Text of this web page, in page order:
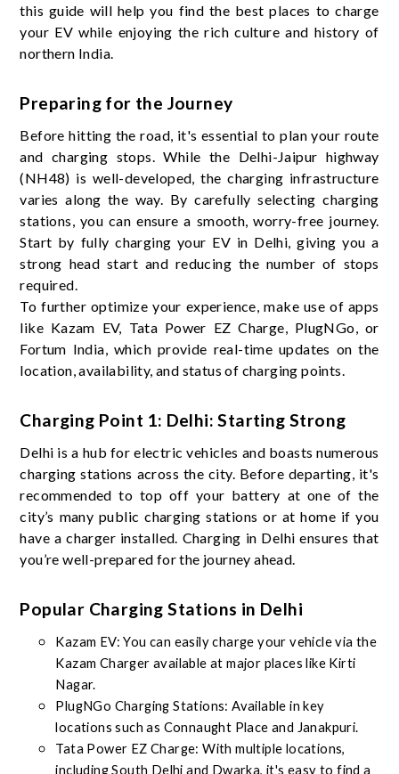
this guide will help you find the best places to charge
your EV while enjoying the rich culture and history of
northern India.
Preparing for the Journey
Before hitting the road, it's essential to plan your route
and charging stops. While the Delhi-Jaipur highway
(NH48) is well-developed, the charging infrastructure
varies along the way. By carefully selecting charging
stations, you can ensure a smooth, worry-free journey.
Start by fully charging your EV in Delhi, giving you a
strong head start and reducing the number of stops
required.
To further optimize your experience, make use of apps
like Kazam EV, Tata Power EZ Charge, PlugNGo, or
Fortum India, which provide real-time updates on the
location, availability, and status of charging points.
Charging Point 1: Delhi: Starting Strong
Delhi is a hub for electric vehicles and boasts numerous
charging stations across the city. Before departing, it's
recommended to top off your battery at one of the
city’s many public charging stations or at home if you
have a charger installed. Charging in Delhi ensures that
you’re well-prepared for the journey ahead.
Popular Charging Stations in Delhi
Kazam EV: You can easily charge your vehicle via the
Kazam Charger available at major places like Kirti
Nagar.
PlugNGo Charging Stations: Available in key
locations such as Connaught Place and Janakpuri.
Tata Power EZ Charge: With multiple locations,
including South Delhi and Dwarka, it's easy to find a